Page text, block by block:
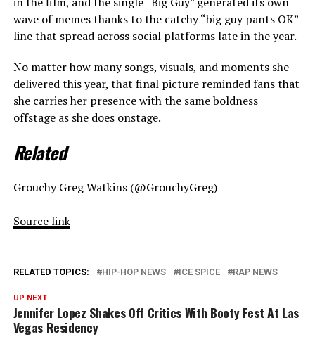
wave of memes thanks to the catchy “big guy pants OK”
line that spread across social platforms late in the year.
No matter how many songs, visuals, and moments she
delivered this year, that final picture reminded fans that
she carries her presence with the same boldness
offstage as she does onstage.
Related
Grouchy Greg Watkins (@GrouchyGreg)
Source link
RELATED TOPICS: HIP-HOP NEWS ICE SPICE RAP NEWS
UP NEXT
Jennifer Lopez Shakes Off Critics With Booty Fest At Las
Vegas Residency